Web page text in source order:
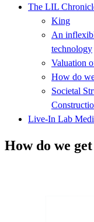
The LIL
King
An
technology
Valuation
How do
Societal
Live-In Lab
How do we